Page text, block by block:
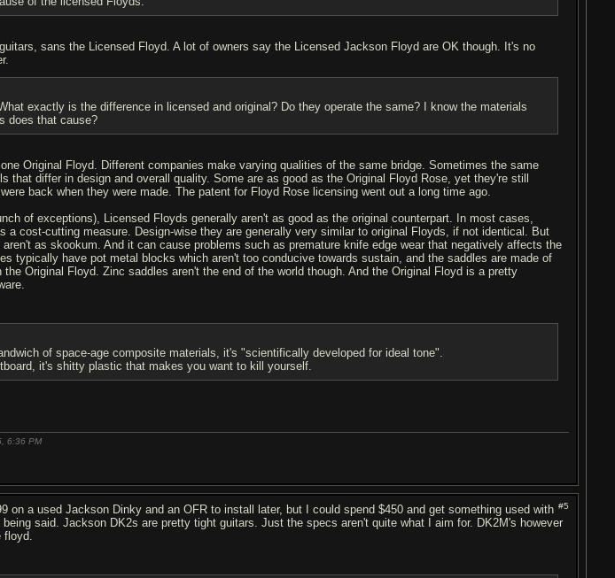
sans the Licensed Floyd. A lot of owners say the Licensed Jackson Floyd are OK though. It's no
exactly is the difference in licensed and original? Do they operate the same? I know the materials
does that cause?
Original Floyd. Different companies make varying qualities of the same bridge. Sometimes the same
that differ in design and overall quality. Some are as good as the Original Floyd Rose, yet they're still
back when they were made. The patent for Floyd Rose licensing went out a long time ago.
of exceptions), Licensed Floyds generally aren't as good as the original counterpart. In most cases,
a cost-cutting measure. Design-wise they are generally very similar to original Floyds, if not identical. But
as skookum. And it can cause problems such as premature knife edge wear that negatively affects the
typically have pot metal blocks which aren't too conducive towards sustain, and the saddles are made of
Original Floyd. Zinc saddles aren't the end of the world though. And the Original Floyd is a pretty
of space-age composite materials, it's "scientifically developed for ideal tone".
it's shitty plastic that makes you want to kill yourself.
6:36 PM
#5
on a used Jackson Dinky and an OFR to install later, but I could spend $450 and get something used with
said. Jackson DK2s are pretty tight guitars. Just the specs aren't quite what I aim for. DK2M's however
floyd.